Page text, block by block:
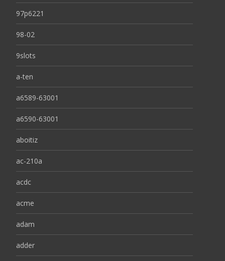
97p6221
98-02
9slots
a-ten
a6589-63001
a6590-63001
aboitiz
ac-210a
acdc
acme
adam
adder